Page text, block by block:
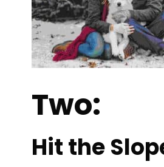
Two:
Hit the